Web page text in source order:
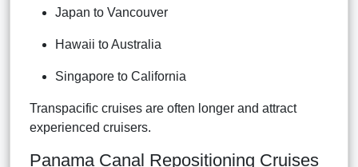
Japan to Vancouver
Hawaii to Australia
Singapore to California
Transpacific cruises are often longer and attract
experienced cruisers.
Panama Canal Repositioning Cruises